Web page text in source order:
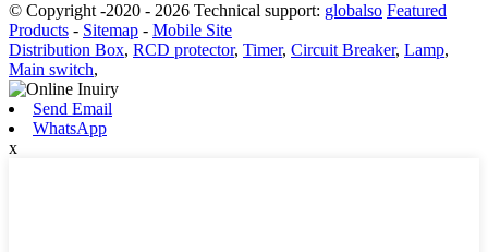
© Copyright -2020 - 2026 Technical support: globalso Featured
Products - Sitemap - Mobile Site
Distribution Box, RCD protector, Timer, Circuit Breaker, Lamp,
Main switch,
Send Email
WhatsApp
x